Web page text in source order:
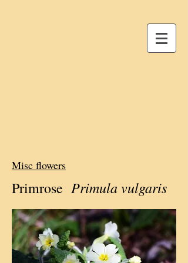
Misc flowers
Primrose Primula vulgaris